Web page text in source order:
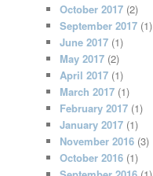
October 2017 (2)
September 2017 (1)
June 2017 (1)
May 2017 (2)
April 2017 (1)
March 2017 (1)
February 2017 (1)
January 2017 (1)
November 2016 (3)
October 2016 (1)